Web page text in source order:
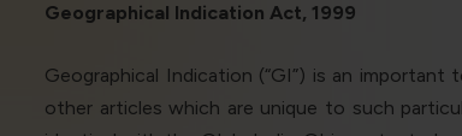
Geographical Indication Act, 1999
Geographical Indication (“GI”) is an
other articles which are unique to such